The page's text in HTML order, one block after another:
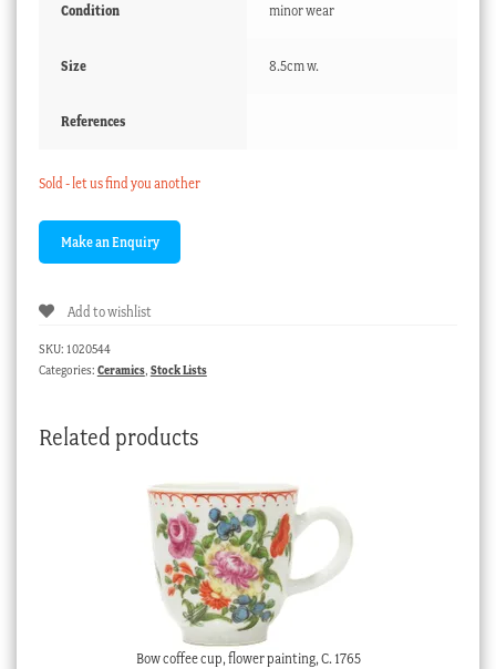
Condition minor wear
Size 8.5cm w.
References
Sold - let us find you another
Add to wishlist
SKU: 1020544
Categories: Ceramics, Stock Lists
Related products
Bow coffee cup, flower painting, C. 1765